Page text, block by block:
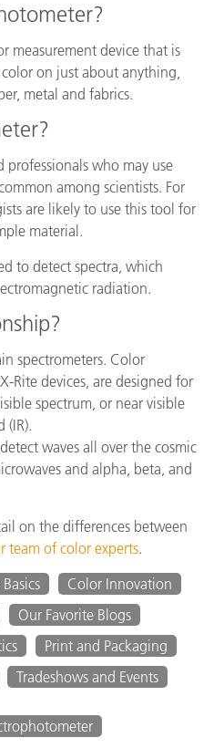
measurement device that is
on just about anything,
metal and fabrics.
professionals who may use
among scientists. For
are likely to use this tool for
material.
to detect spectra, which
radiation.
spectrometers. Color
Rite devices, are designed for
spectrum, or near visible
(IR).
waves all over the cosmic
and alpha, beta, and
on the differences between
team of color experts.
Color Innovation
Our Favorite Blogs
Print and Packaging
Tradeshows and Events